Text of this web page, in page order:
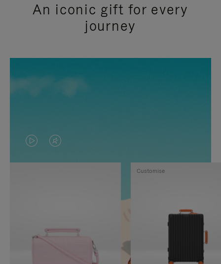
An iconic gift for every
journey
VIDEO
IS
TO
VIDEO
IS
UNMUTE
Customise